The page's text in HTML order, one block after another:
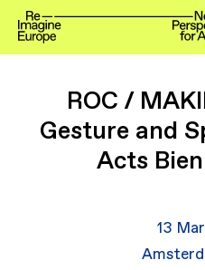
ROC /
Gesture and
Acts
13